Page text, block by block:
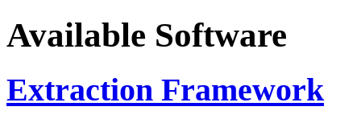
Available Software
Extraction Framework